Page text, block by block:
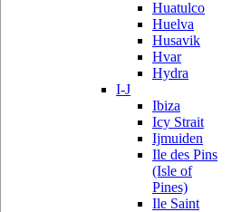
Huatulco
Huelva
Husavik
Hvar
Hydra
I-J
Ibiza
Icy Strait
Ijmuiden
Ile des Pins
(Isle of
Pines)
Ile Saint